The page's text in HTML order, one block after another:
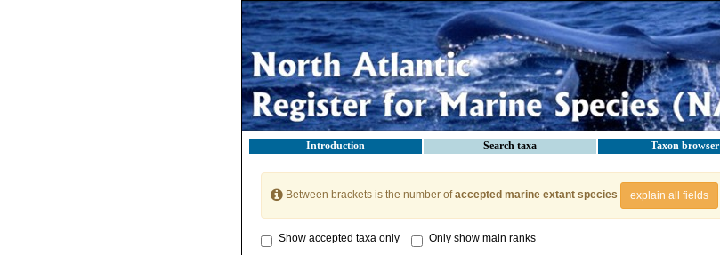
Introduction Search taxa Taxon browser
Between brackets is the number ofaccepted marine extant species explain all fields
Show accepted taxa only Only show main ranks